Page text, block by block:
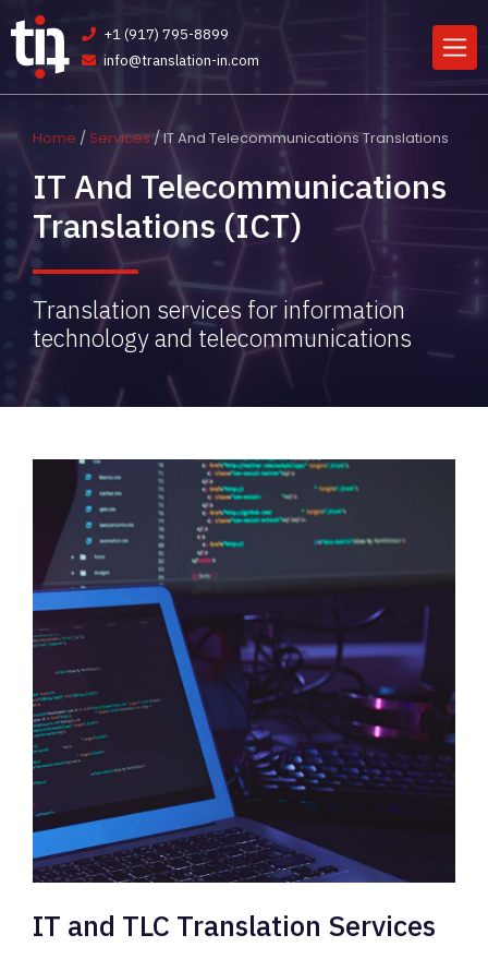
+1 (917) 795-8899
info@translation-in.com
Home / Services/ IT And Telecommunications Translations
IT And Telecommunications
Translations (ICT)
Translation services for information
technology and telecommunications
IT and TLC Translation Services